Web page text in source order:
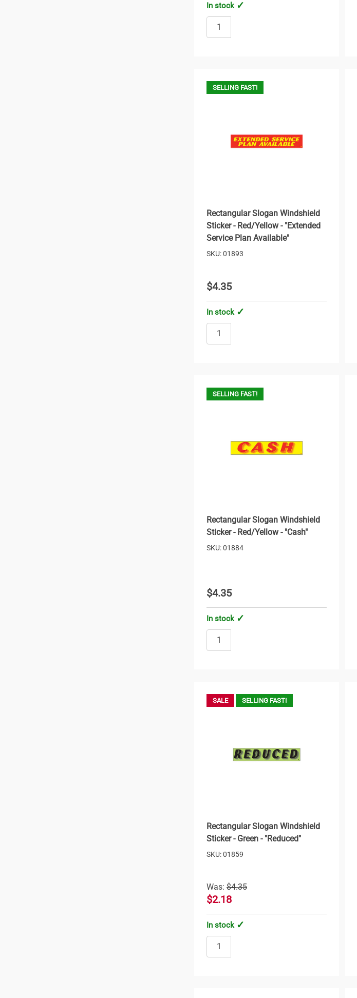
In stock
SELLING FAST!
Rectangular Slogan Windshield
Sticker - Red/Yellow - "Extended
Service Plan Available"
SKU: 01893
$4.35
In stock
SELLING FAST!
Rectangular Slogan Windshield
Sticker - Red/Yellow - "Cash"
SKU: 01884
$4.35
In stock
SALE SELLING FAST!
Rectangular Slogan Windshield
Sticker - Green - "Reduced"
SKU: 01859
Was: $4.35
$2.18
In stock